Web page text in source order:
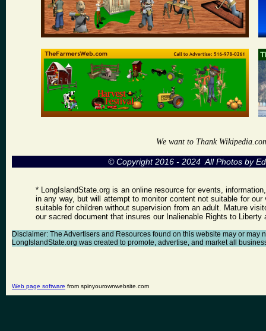
We want to Thank
© Copyright 2016 - 2024 All Photos by
* LongIslandState.org is an online resource for events,
in any way, but will attempt to monitor content not suitable for
suitable for children without supervision from an adult. Mature
our sacred document that insures our Inalienable Rights to Liberty
Disclaimer: The Advertisers and Resources found on this website may or
LongIslandState.org was created to promote, advertise, and market all
Web page software from spinyourownwebsite.com